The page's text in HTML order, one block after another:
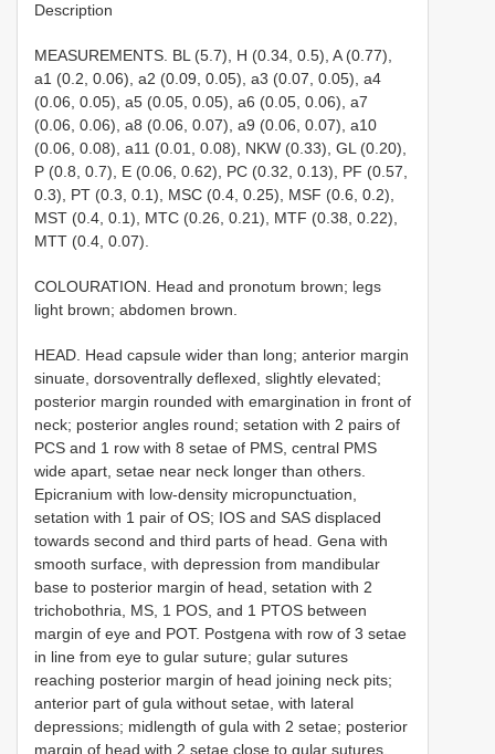
Description
MEASUREMENTS. BL (5.7), H (0.34, 0.5), A (0.77),
a1 (0.2, 0.06), a2 (0.09, 0.05), a3 (0.07, 0.05), a4
(0.06, 0.05), a5 (0.05, 0.05), a6 (0.05, 0.06), a7
(0.06, 0.06), a8 (0.06, 0.07), a9 (0.06, 0.07), a10
(0.06, 0.08), a11 (0.01, 0.08), NKW (0.33), GL (0.20),
P (0.8, 0.7), E (0.06, 0.62), PC (0.32, 0.13), PF (0.57,
0.3), PT (0.3, 0.1), MSC (0.4, 0.25), MSF (0.6, 0.2),
MST (0.4, 0.1), MTC (0.26, 0.21), MTF (0.38, 0.22),
MTT (0.4, 0.07).
COLOURATION. Head and pronotum brown; legs
light brown; abdomen brown.
HEAD. Head capsule wider than long; anterior margin
sinuate, dorsoventrally deflexed, slightly elevated;
posterior margin rounded with emargination in front of
neck; posterior angles round; setation with 2 pairs of
PCS and 1 row with 8 setae of PMS, central PMS
wide apart, setae near neck longer than others.
Epicranium with low-density micropunctuation,
setation with 1 pair of OS; IOS and SAS displaced
towards second and third parts of head. Gena with
smooth surface, with depression from mandibular
base to posterior margin of head, setation with 2
trichobothria, MS, 1 POS, and 1 PTOS between
margin of eye and POT. Postgena with row of 3 setae
in line from eye to gular suture; gular sutures
reaching posterior margin of head joining neck pits;
anterior part of gula without setae, with lateral
depressions; midlength of gula with 2 setae; posterior
margin of head with 2 setae close to gular sutures.